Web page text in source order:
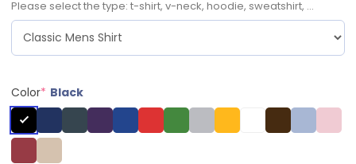
Please select the type: t-shirt, v-neck, hoodie, sweatshirt, ...
Color* Black